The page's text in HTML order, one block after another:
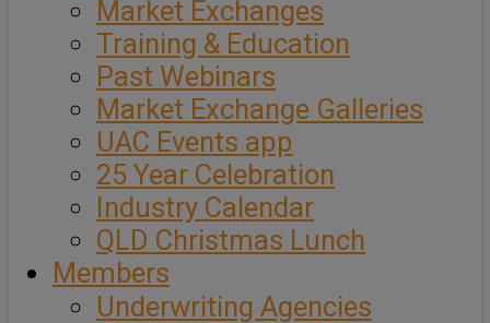
Market Exchanges
Training & Education
Past Webinars
Market Exchange Galleries
UAC Events app
25 Year Celebration
Industry Calendar
QLD Christmas Lunch
Members
Underwriting Agencies